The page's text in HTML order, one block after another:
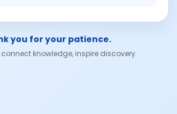
you for your patience.
connect knowledge, inspire discovery.